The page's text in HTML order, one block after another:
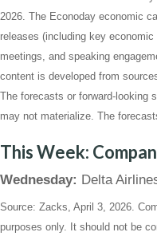
2026. The Econoday economic
releases (including key
meetings, and speaking
content is developed from
The forecasts or forward-looking
may not materialize. The
This Week:
Wednesday: Delta
Source: Zacks, April 3, 2026.
purposes only. It should not be